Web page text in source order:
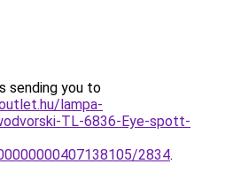
sending you to
lampa-
TL-6836-Eye-spott-
2834.